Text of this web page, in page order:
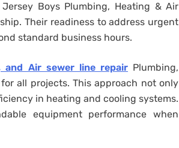
Boys Plumbing, Heating & Air
Their readiness to address urgent
standard business hours.
and Air sewer line repair Plumbing,
all projects. This approach not only
in heating and cooling systems.
equipment performance when